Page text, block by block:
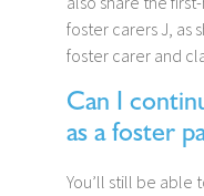
foster carers J, as
foster carer and
Can I
as a foster
You’ll still be able